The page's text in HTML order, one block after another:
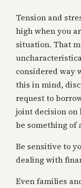
Tension and
high when you
situation. That
considered way
this in mind,
request to
joint decision on
be something of
Be sensitive to
dealing with
Even families